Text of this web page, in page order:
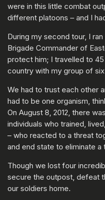
were in this little combat
different platoons – and I
During my second tour, I
Brigade Commander of
protect him; I travelled to
country with my group of
We had to trust each other
had to be one organism,
On August 8, 2012, there
individuals who trained,
– who reacted to a threat
and end state to eliminate
Though we lost four
secure the outpost, defeat
our soldiers home.